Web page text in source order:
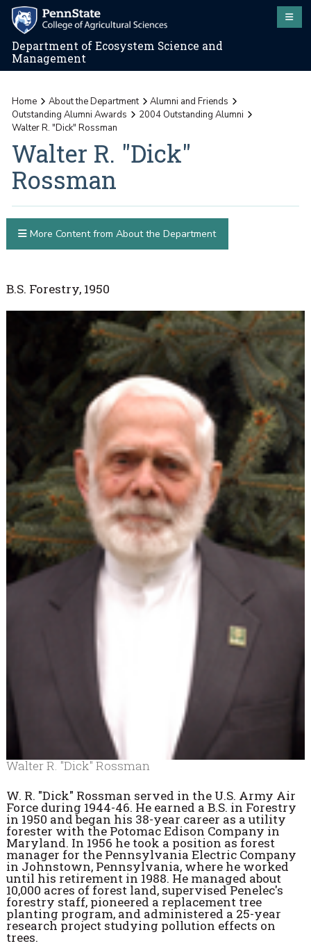
Department of Ecosystem Science and
Management
Home About the Department
Alumni and Friends
Outstanding Alumni Awards
2004 Outstanding Alumni
Walter R. "Dick" Rossman
Walter R. "Dick"
Rossman
B.S. Forestry, 1950
Walter R. "Dick" Rossman
W. R. "Dick" Rossman served in the U.S. Army Air
Force during 1944-46. He earned a B.S. in Forestry
in 1950 and began his 38-year career as a utility
forester with the Potomac Edison Company in
Maryland. In 1956 he took a position as forest
manager for the Pennsylvania Electric Company
in Johnstown, Pennsylvania, where he worked
until his retirement in 1988. He managed about
10,000 acres of forest land, supervised Penelec's
forestry staff, pioneered a replacement tree
planting program, and administered a 25-year
research project studying pollution effects on
trees.
More Content from About the Department